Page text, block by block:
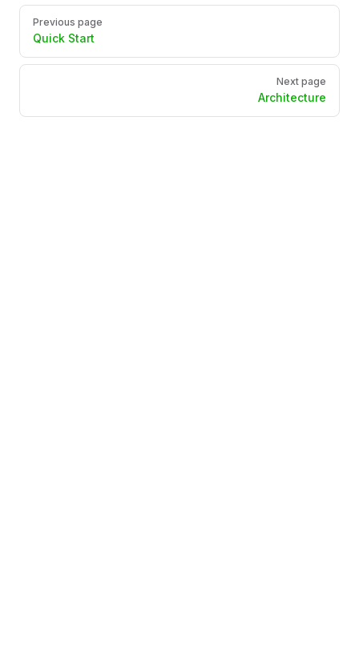
Pager
Previous page
Quick Start
Next page
Architecture